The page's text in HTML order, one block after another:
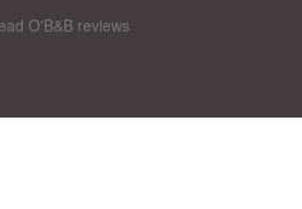
O'B&B reviews